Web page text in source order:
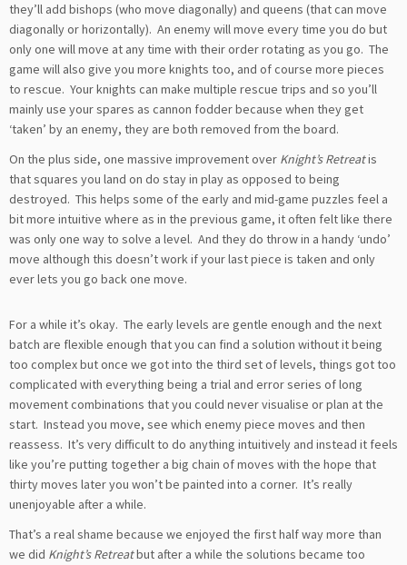
they’ll add bishops (who move diagonally) and queens (that can move
diagonally or horizontally). An enemy will move every time you do but
only one will move at any time with their order rotating as you go. The
game will also give you more knights too, and of course more pieces
to rescue. Your knights can make multiple rescue trips and so you’ll
mainly use your spares as cannon fodder because when they get
‘taken’ by an enemy, they are both removed from the board.
On the plus side, one massive improvement over Knight’s Retreatis
that squares you land on do stay in play as opposed to being
destroyed. This helps some of the early and mid-game puzzles feel a
bit more intuitive where as in the previous game, it often felt like there
was only one way to solve a level. And they do throw in a handy ‘undo’
move although this doesn’t work if your last piece is taken and only
ever lets you go back one move.
For a while it’s okay. The early levels are gentle enough and the next
batch are flexible enough that you can find a solution without it being
too complex but once we got into the third set of levels, things got too
complicated with everything being a trial and error series of long
movement combinations that you could never visualise or plan at the
start. Instead you move, see which enemy piece moves and then
reassess. It’s very difficult to do anything intuitively and instead it feels
like you’re putting together a big chain of moves with the hope that
thirty moves later you won’t be painted into a corner. It’s really
unenjoyable after a while.
That’s a real shame because we enjoyed the first half way more than
we did Knight’s Retreatbut after a while the solutions became too